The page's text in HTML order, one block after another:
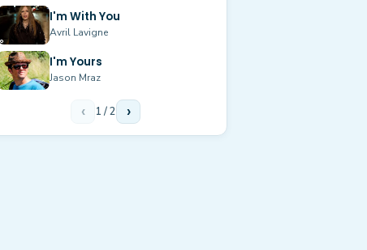
I'm With You
Avril Lavigne
I'm Yours
Jason Mraz
‹ 1 /2 ›